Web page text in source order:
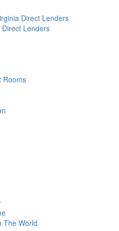
Direct Lenders
Lenders
Rooms
The World